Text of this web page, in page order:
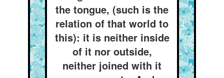
the tongue, (such is the
relation of that world to
this): it is neither inside
of it nor outside,
neither joined with it